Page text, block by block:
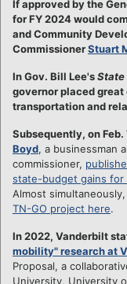
If approved by the
for FY 2024 would
and Community
CommissionerStuart
In Gov. Bill Lee'sState
governor placed
transportation and
Subsequently, on Feb.
Boyd, a businessman
commissioner,
state-budget gains for
Almost
TN-GO project here.
In 2022, Vanderbilt
mobility" research at
Proposal, a
University, University